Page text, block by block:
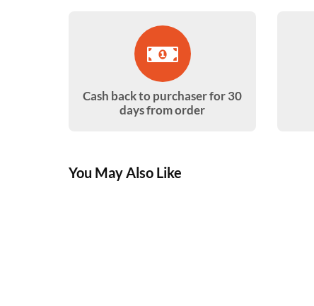
Cash back to purchaser for 30
days from order
You May Also Like